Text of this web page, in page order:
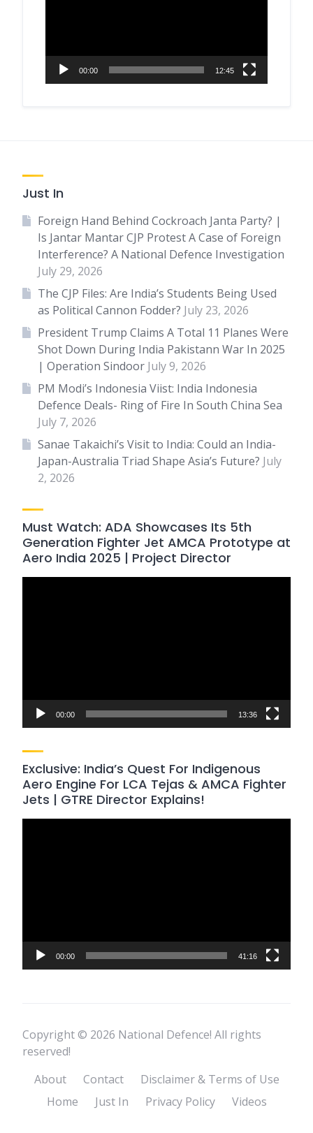
00:00 12:45
Just In
Foreign Hand Behind Cockroach Janta Party? |
Is Jantar Mantar CJP Protest A Case of Foreign
Interference? A National Defence Investigation
July 29, 2026
The CJP Files: Are India’s Students Being Used
as Political Cannon Fodder? July 23, 2026
President Trump Claims A Total 11 Planes Were
Shot Down During India Pakistann War In 2025
| Operation Sindoor July 9, 2026
PM Modi’s Indonesia Viist: India Indonesia
Defence Deals- Ring of Fire In South China Sea
July 7, 2026
Sanae Takaichi’s Visit to India: Could an India-
Japan-Australia Triad Shape Asia’s Future? July
2, 2026
Must Watch: ADA Showcases Its 5th
Generation Fighter Jet AMCA Prototype at
Aero India 2025 | Project Director
00:00 13:36
Exclusive: India’s Quest For Indigenous
Aero Engine For LCA Tejas & AMCA Fighter
Jets | GTRE Director Explains!
00:00 41:16
Copyright © 2026 National Defence! All rights
reserved!
About
Contact
Disclaimer & Terms of Use
Home
Just In Privacy Policy Videos